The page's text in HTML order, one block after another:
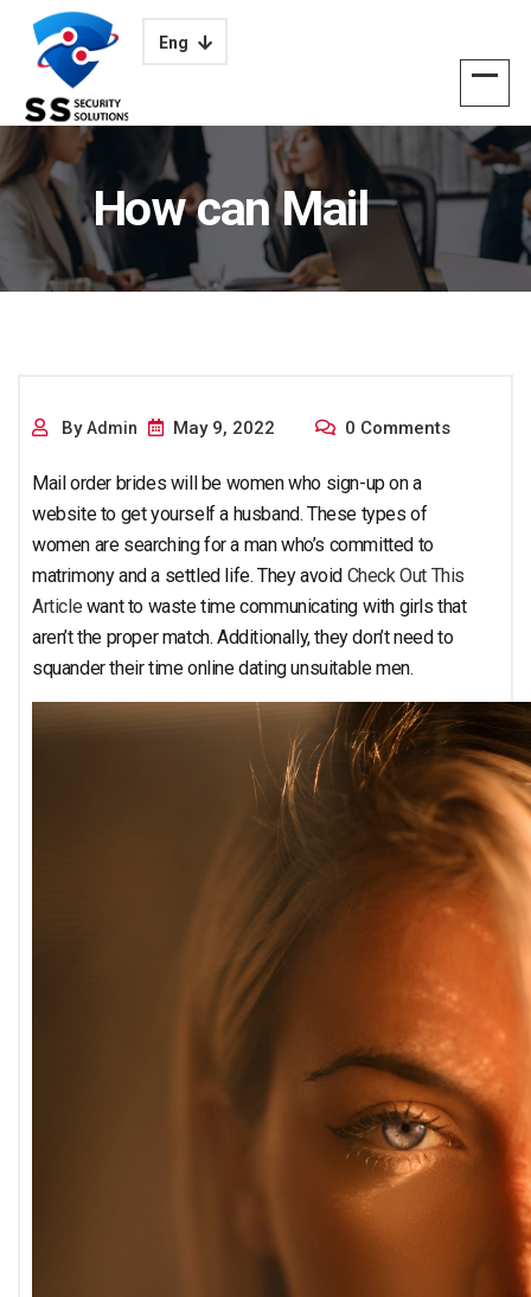
Eng
How can Mail
Function?
ByAdmin May 9, 2022 0 Comments
Mail order brides will be women who sign-up on a
website to get yourself a husband. These types of
women are searching for a man who’s committed to
matrimony and a settled life. They avoid Check Out This
Article want to waste time communicating with girls that
aren’t the proper match. Additionally, they don’t need to
squander their time online dating unsuitable men.